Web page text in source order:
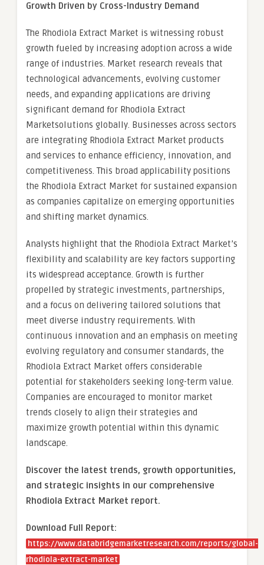
Growth Driven by Cross-Industry Demand
The Rhodiola Extract Market is witnessing robust
growth fueled by increasing adoption across a wide
range of industries. Market research reveals that
technological advancements, evolving customer
needs, and expanding applications are driving
significant demand for Rhodiola Extract
Marketsolutions globally. Businesses across sectors
are integrating Rhodiola Extract Market products
and services to enhance efficiency, innovation, and
competitiveness. This broad applicability positions
the Rhodiola Extract Market for sustained expansion
as companies capitalize on emerging opportunities
and shifting market dynamics.
Analysts highlight that the Rhodiola Extract Market’s
flexibility and scalability are key factors supporting
its widespread acceptance. Growth is further
propelled by strategic investments, partnerships,
and a focus on delivering tailored solutions that
meet diverse industry requirements. With
continuous innovation and an emphasis on meeting
evolving regulatory and consumer standards, the
Rhodiola Extract Market offers considerable
potential for stakeholders seeking long-term value.
Companies are encouraged to monitor market
trends closely to align their strategies and
maximize growth potential within this dynamic
landscape.
Discover the latest trends, growth opportunities,
and strategic insights in our comprehensive
Rhodiola Extract Market report.
Download Full Report:
https://www.databridgemarketresearch.com/reports/global-
rhodiola-extract-market